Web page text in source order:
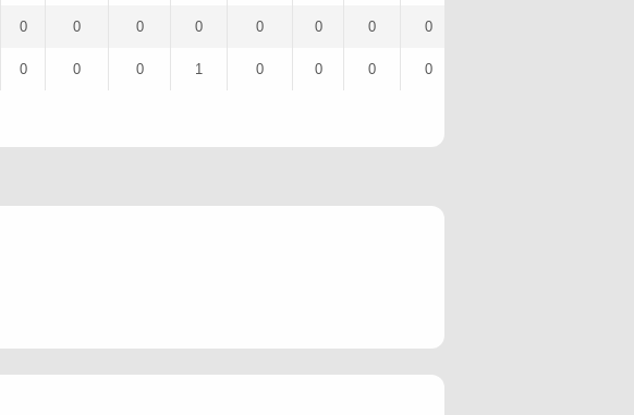
0 0 0 0 0 0 0 0
0 0 0 1 0 0 0 0